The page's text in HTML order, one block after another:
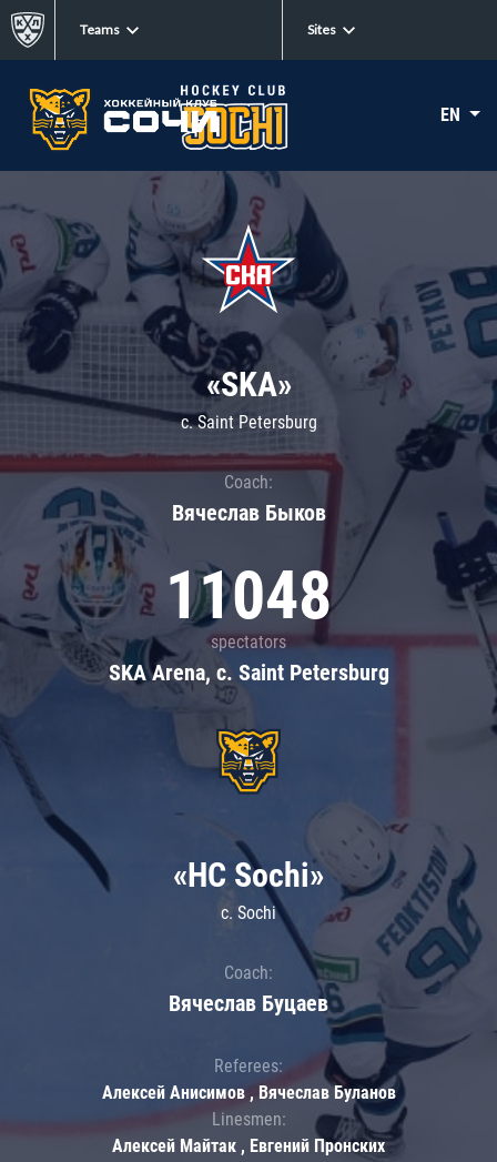
Teams Sites
EN
«SKA»
c. Saint Petersburg
Coach:
Вячеслав Быков
11048
spectators
SKA Arena, c. Saint Petersburg
«HC Sochi»
c. Sochi
Coach:
Вячеслав Буцаев
Referees:
Алексей Анисимов , Вячеслав Буланов
Linesmen:
Алексей Майтак , Евгений Пронских